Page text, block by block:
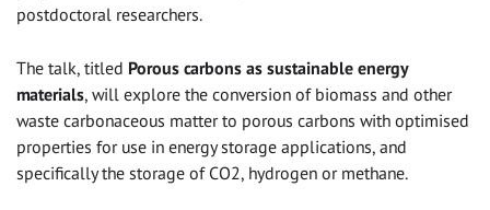
postdoctoral researchers.
The talk, titled Porous carbons as sustainable energy
materials, will explore the conversion of biomass and other
waste carbonaceous matter to porous carbons with optimised
properties for use in energy storage applications, and
specifically the storage of CO2, hydrogen or methane.